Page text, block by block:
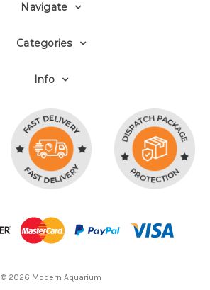
Navigate
Categories
Info
© 2026 Modern Aquarium